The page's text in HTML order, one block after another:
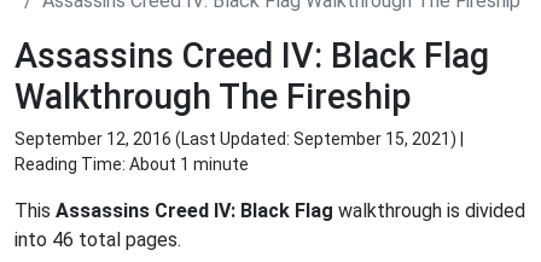
Assassins Creed IV: Black Flag
Walkthrough The Fireship
September 12, 2016 (Last Updated: September 15, 2021) |
Reading Time: About 1 minute
This Assassins Creed IV: Black Flag walkthrough is divided
into 46 total pages.